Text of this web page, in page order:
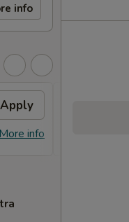
info
Apply
info